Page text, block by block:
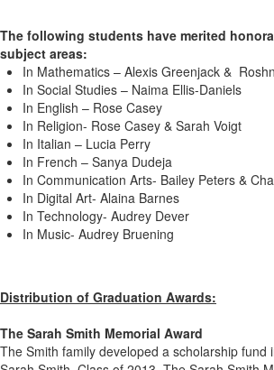
The following students have merited
subject areas:
In Mathematics – Alexis Greenjack &
In Social Studies – Naima Ellis-Daniels
In English – Rose Casey
In Religion- Rose Casey & Sarah Voigt
In Italian – Lucia Perry
In French – Sanya Dudeja
In Communication Arts- Bailey Peters &
In Digital Art- Alaina Barnes
In Technology- Audrey Dever
In Music- Audrey Bruening
Distribution of Graduation Awards:
The Sarah Smith Memorial Award
The Smith family developed a scholarship fund